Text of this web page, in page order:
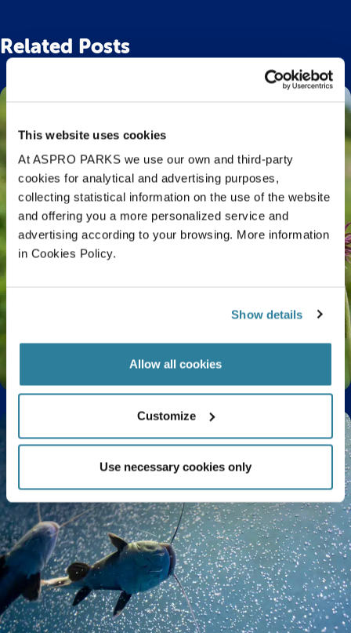
This website uses cookies
At ASPRO PARKS we use our own and third-party
cookies for analytical and advertising purposes,
collecting statistical information on the use of the website
and offering you a more personalized service and
advertising according to your browsing. More information
in Cookies Policy.
Show details
Allow all cookies
Customize
Use necessary cookies only
Related Posts
The Life Cycle of a Butterfly Explained